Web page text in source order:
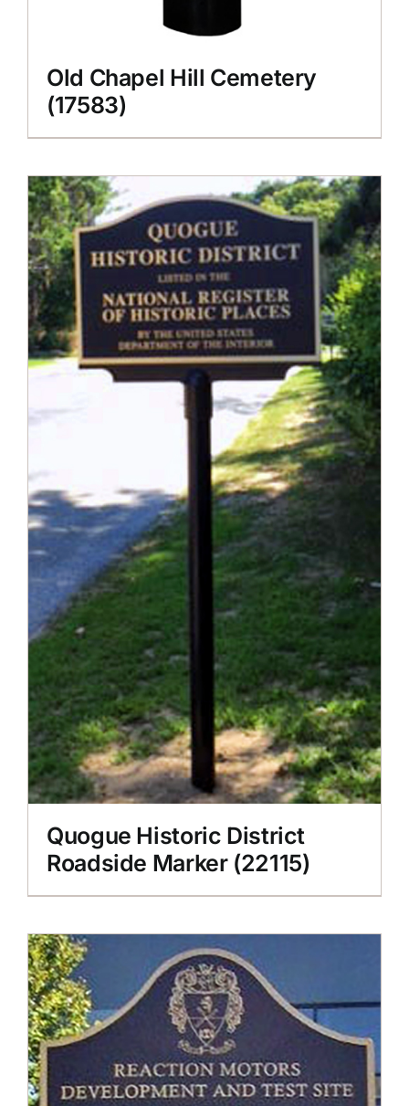
Old Chapel Hill Cemetery
(17583)
Quogue Historic District
Roadside Marker (22115)